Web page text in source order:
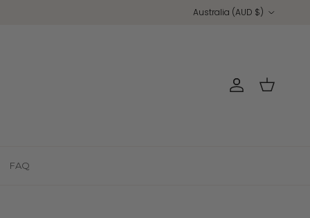
Country/Region
Australia (AUD $)
Account
Cart
FAQ